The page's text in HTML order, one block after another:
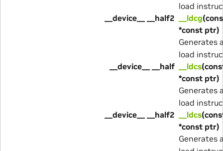
load
__device__ __half2
__ldcg
*const ptr)
Generates
load
__device__ __half
__ldcs
*const ptr)
Generates
load
__device__ __half2
__ldcs
*const ptr)
Generates